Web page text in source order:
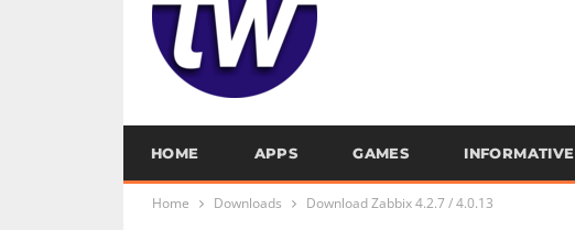
HOME APPS GAMES INFORMATIVE
Home Downloads Download Zabbix 4.2.7 / 4.0.13